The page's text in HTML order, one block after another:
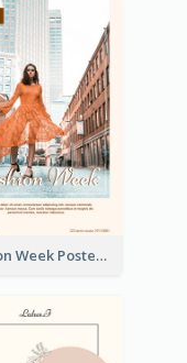
Fashion Week Poster